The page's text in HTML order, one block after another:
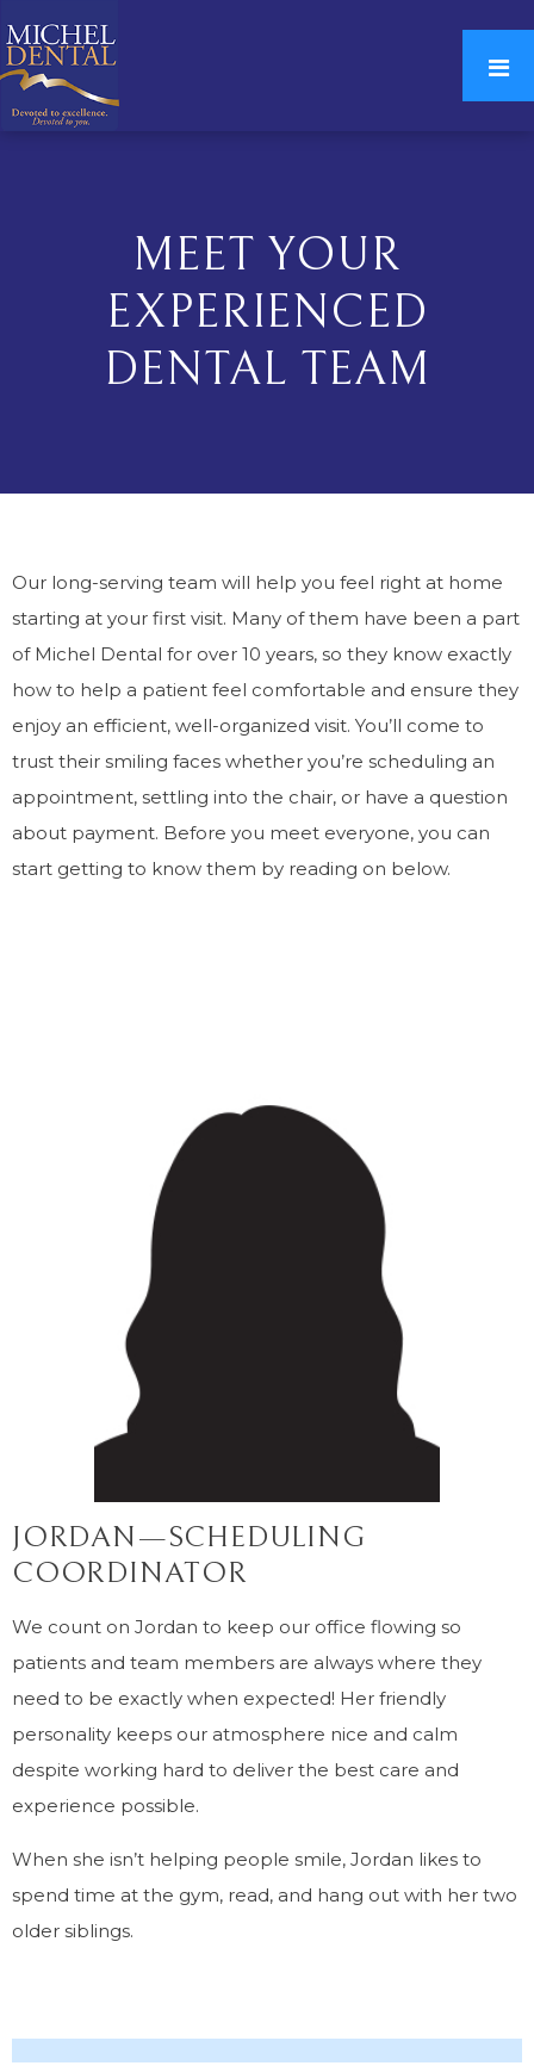
MEET YOUR
EXPERIENCED
DENTAL TEAM
Our long-serving team will help you feel right at home
starting at your first visit. Many of them have been a part
of Michel Dental for over 10 years, so they know exactly
how to help a patient feel comfortable and ensure they
enjoy an efficient, well-organized visit. You’ll come to
trust their smiling faces whether you’re scheduling an
appointment, settling into the chair, or have a question
about payment. Before you meet everyone, you can
start getting to know them by reading on below.
JORDAN—SCHEDULING
COORDINATOR
We count on Jordan to keep our office flowing so
patients and team members are always where they
need to be exactly when expected! Her friendly
personality keeps our atmosphere nice and calm
despite working hard to deliver the best care and
experience possible.
When she isn’t helping people smile, Jordan likes to
spend time at the gym, read, and hang out with her two
older siblings.